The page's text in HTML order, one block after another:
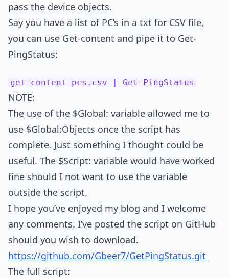
pass the device objects.
Say you have a list of PC’s in a txt for CSV file,
you can use Get-content and pipe it to Get-
PingStatus:
get-content pcs.csv | Get-PingStatus
NOTE:
The use of the $Global: variable allowed me to
use $Global:Objects once the script has
complete. Just something I thought could be
useful. The $Script: variable would have worked
fine should I not want to use the variable
outside the script.
I hope you’ve enjoyed my blog and I welcome
any comments. I’ve posted the script on GitHub
should you wish to download.
https://github.com/Gbeer7/GetPingStatus.git
The full script: